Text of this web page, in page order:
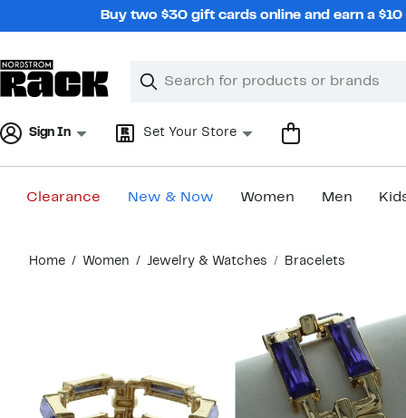
Buy two $30 gift cards online and earn a
Search
Clear
Clear
Sign In Set Your Store
Clearance New & Now Women Men
content
Home Women Jewelry & Watches Bracelets